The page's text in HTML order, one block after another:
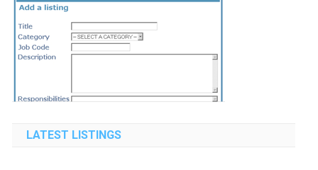
LATEST LISTINGS